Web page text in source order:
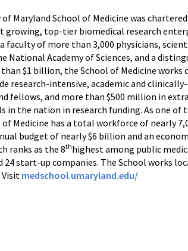
Maryland School of Medicine was
top-tier biomedical research
of more than 3,000 physicians,
Academy of Sciences, and a
$1 billion, the School of Medicine
research-intensive, academic and
fellows, and more than $500 million in
the nation in research funding. As one
Medicine has a total workforce of nearly
budget of nearly $6 billion and an
ranks as the 8thhighest among public
start-up companies. The School works
medschool.umaryland.edu/